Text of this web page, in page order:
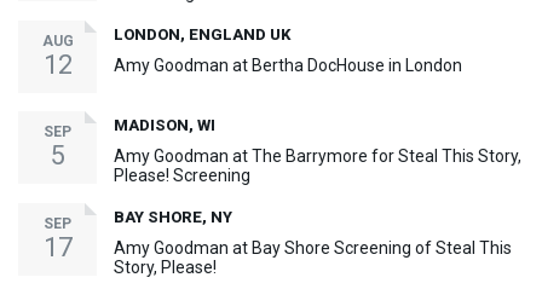
AUG
12
LONDON, ENGLAND UK
Amy Goodman at Bertha DocHouse in London
SEP
5
MADISON, WI
Amy Goodman at The Barrymore for Steal This Story,
Please! Screening
SEP
17
BAY SHORE, NY
Amy Goodman at Bay Shore Screening of Steal This
Story, Please!